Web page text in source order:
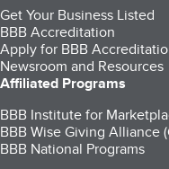
Get Your Business Listed
BBB Accreditation
Apply for BBB
Newsroom and Resources
Affiliated Programs
BBB Institute for
BBB Wise Giving Alliance
BBB National Programs